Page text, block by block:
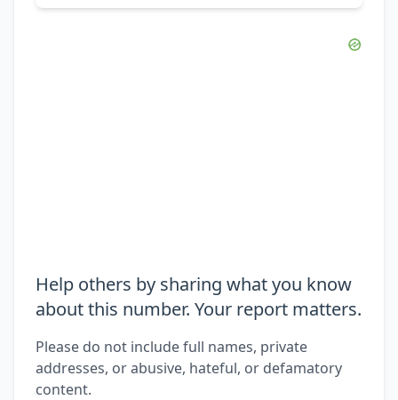
Help others by sharing what you know
about this number. Your report matters.
Please do not include full names, private
addresses, or abusive, hateful, or defamatory
content.